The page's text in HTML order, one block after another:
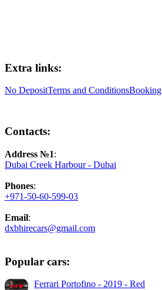
Extra links:
No DepositTerms and ConditionsBooking
Contacts:
Address №1:
Dubai Creek Harbour - Dubai
Phones:
+971-50-60-599-03
Email:
dxbhirecars@gmail.com
Popular cars:
Ferrari Portofino - 2019 - Red